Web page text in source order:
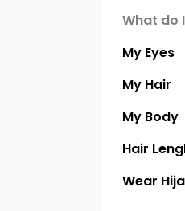
What do
My Eyes
My Hair
My Body
Hair
Wear